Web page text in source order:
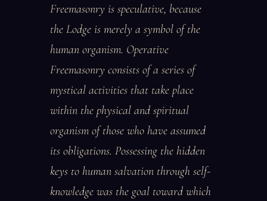
Freemasonry is speculative, because
the Lodge is merely a symbol of the
human organism. Operative
Freemasonry consists of a series of
mystical activities that take place
within the physical and spiritual
organism of those who have assumed
its obligations. Possessing the hidden
keys to human salvation through self-
knowledge was the goal toward which